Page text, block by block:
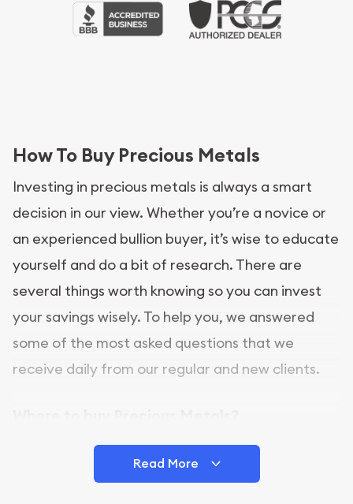
How To Buy Precious Metals
Investing in precious metals is always a smart
decision in our view. Whether you’re a novice or
an experienced bullion buyer, it’s wise to educate
yourself and do a bit of research. There are
several things worth knowing so you can invest
your savings wisely. To help you, we answered
some of the most asked questions that we
receive daily from our regular and new clients.
In this day and age, there is a variety of options
for buying bullion, you can even buy bullion
Read More